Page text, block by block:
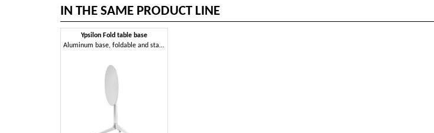
IN THE SAME PRODUCT LINE
Ypsilon Fold table base
Aluminum base, foldable and stackable